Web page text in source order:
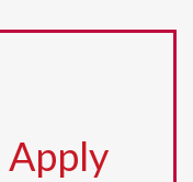
Apply